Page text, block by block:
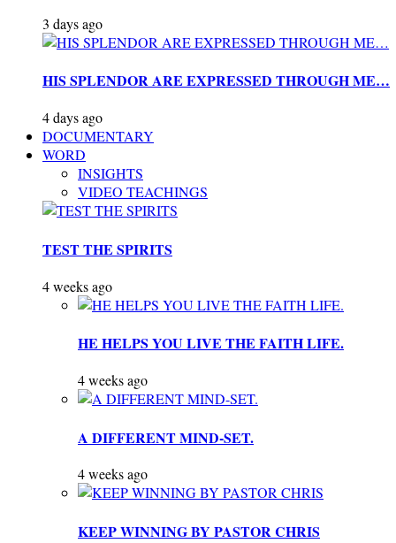
3 days ago
HIS SPLENDOR ARE EXPRESSED THROUGH ME…
4 days ago
DOCUMENTARY
WORD
INSIGHTS
VIDEO TEACHINGS
TEST THE SPIRITS
4 weeks ago
HE HELPS YOU LIVE THE FAITH LIFE.
4 weeks ago
A DIFFERENT MIND-SET.
4 weeks ago
KEEP WINNING BY PASTOR CHRIS